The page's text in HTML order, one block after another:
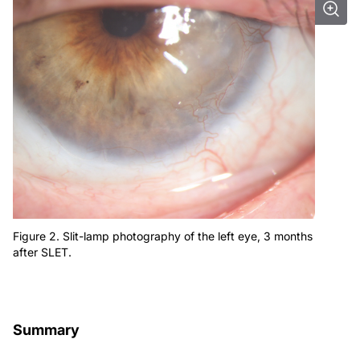
Figure 2. Slit-lamp photography of the left eye, 3 months
after SLET.
Summary